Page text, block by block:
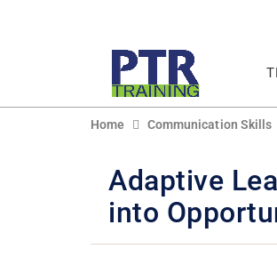
Home Communication Skills
Adaptive
into